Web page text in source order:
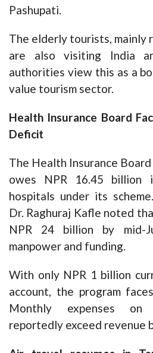
Pashupati.
The elderly tourists, mainly
are also visiting India
authorities view this as a
value tourism sector.
Health Insurance Board
Deficit
The Health Insurance
owes NPR 16.45 billion
hospitals under its
Dr. Raghuraj Kafle noted
NPR 24 billion by mid-
manpower and funding.
With only NPR 1 billion
account, the program
Monthly expenses on
reportedly exceed revenue